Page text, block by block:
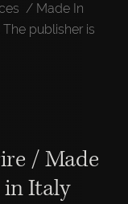
/ Made In
publisher is
/ Made
in Italy